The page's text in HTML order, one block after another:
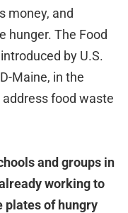
money, and
hunger. The Food
by U.S.
Maine, in the
food waste
and groups in
working to
plates of hungry